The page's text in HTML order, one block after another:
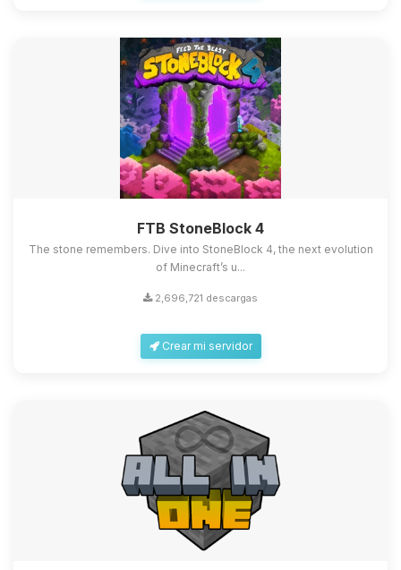
FTB StoneBlock 4
The stone remembers. Dive into StoneBlock 4, the next evolution
of Minecraft’s u...
2,696,721 descargas
Crear mi servidor